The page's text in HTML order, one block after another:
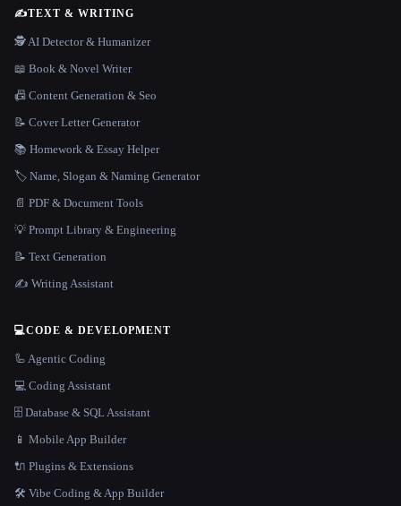
✍️TEXT & WRITING
🕵️ AI Detector & Humanizer
📖 Book & Novel Writer
📠 Content Generation & Seo
📝 Cover Letter Generator
📚 Homework & Essay Helper
🏷️ Name, Slogan & Naming Generator
📄 PDF & Document Tools
💡 Prompt Library & Engineering
📝 Text Generation
✍️ Writing Assistant
💻CODE & DEVELOPMENT
🦾 Agentic Coding
💻 Coding Assistant
🗄️ Database & SQL Assistant
📱 Mobile App Builder
🔌 Plugins & Extensions
🛠️ Vibe Coding & App Builder